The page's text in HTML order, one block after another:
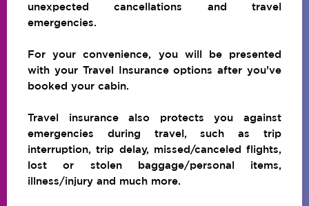
unexpected cancellations and travel
emergencies.
For your convenience, you will be presented
with your Travel Insurance options after you’ve
booked your cabin.
Travel insurance also protects you against
emergencies during travel, such as trip
interruption, trip delay, missed/canceled flights,
lost or stolen baggage/personal items,
illness/injury and much more.